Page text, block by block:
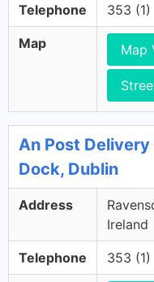
Telephone 353
Map Map
An Post
Dock, Dublin
Address
Ireland
Telephone 353